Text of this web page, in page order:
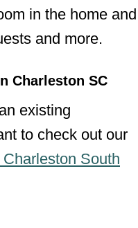
in the home and
and more.
Charleston SC
existing
to check out our
South